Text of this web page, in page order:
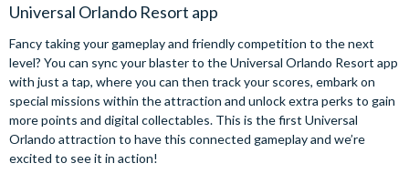
Universal Orlando Resort app
Fancy taking your gameplay and friendly competition to the next
level? You can sync your blaster to the Universal Orlando Resort app
with just a tap, where you can then track your scores, embark on
special missions within the attraction and unlock extra perks to gain
more points and digital collectables. This is the first Universal
Orlando attraction to have this connected gameplay and we’re
excited to see it in action!